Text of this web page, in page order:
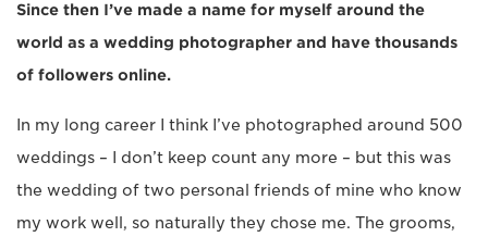
Since then I’ve made a name for myself around the
world as a wedding photographer and have thousands
of followers online.
In my long career I think I’ve photographed around 500
weddings – I don’t keep count any more – but this was
the wedding of two personal friends of mine who know
my work well, so naturally they chose me. The grooms,